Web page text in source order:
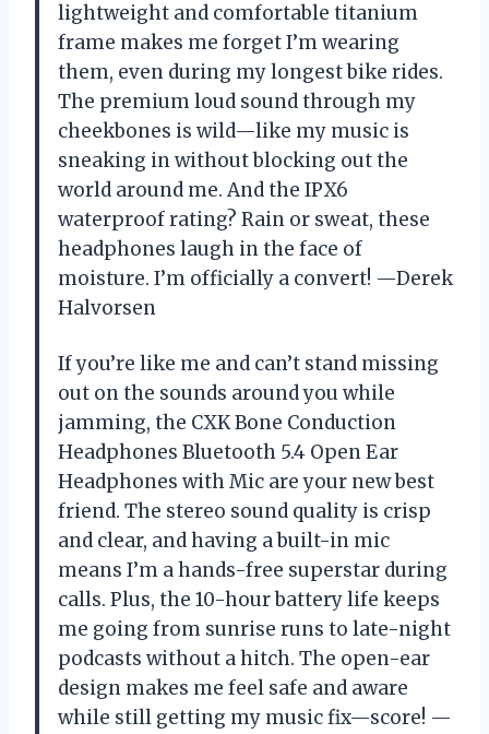
lightweight and comfortable titanium
frame makes me forget I’m wearing
them, even during my longest bike rides.
The premium loud sound through my
cheekbones is wild—like my music is
sneaking in without blocking out the
world around me. And the IPX6
waterproof rating? Rain or sweat, these
headphones laugh in the face of
moisture. I’m officially a convert! —Derek
Halvorsen
If you’re like me and can’t stand missing
out on the sounds around you while
jamming, the CXK Bone Conduction
Headphones Bluetooth 5.4 Open Ear
Headphones with Mic are your new best
friend. The stereo sound quality is crisp
and clear, and having a built-in mic
means I’m a hands-free superstar during
calls. Plus, the 10-hour battery life keeps
me going from sunrise runs to late-night
podcasts without a hitch. The open-ear
design makes me feel safe and aware
while still getting my music fix—score! —